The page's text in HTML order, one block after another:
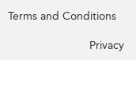
Terms and Conditions
Privacy